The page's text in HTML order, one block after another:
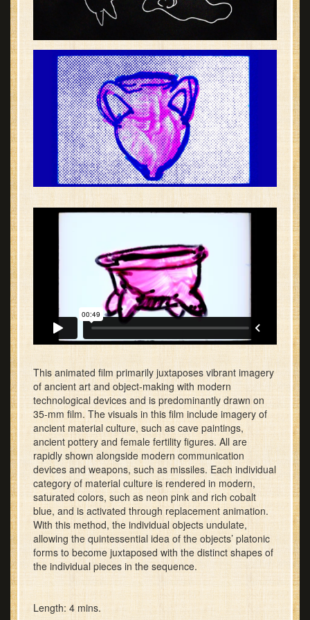
This animated film primarily juxtaposes vibrant imagery
of ancient art and object-making with modern
technological devices and is predominantly drawn on
35-mm film. The visuals in this film include imagery of
ancient material culture, such as cave paintings,
ancient pottery and female fertility figures. All are
rapidly shown alongside modern communication
devices and weapons, such as missiles. Each individual
category of material culture is rendered in modern,
saturated colors, such as neon pink and rich cobalt
blue, and is activated through replacement animation.
With this method, the individual objects undulate,
allowing the quintessential idea of the objects’ platonic
forms to become juxtaposed with the distinct shapes of
the individual pieces in the sequence.
Length: 4 mins.